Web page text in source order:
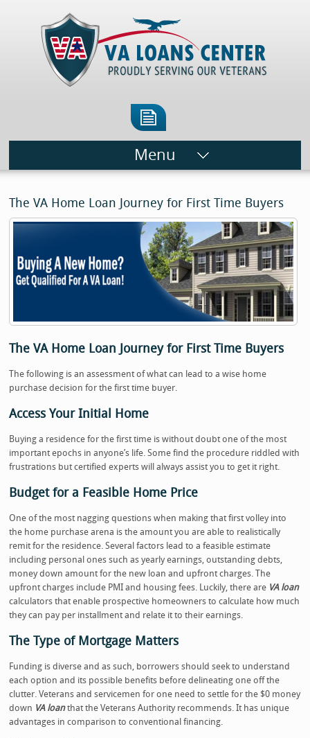
Menu
The VA Home Loan Journey for First Time Buyers
The VA Home Loan Journey for First Time Buyers
The following is an assessment of what can lead to a wise home
purchase decision for the first time buyer.
Access Your Initial Home
Buying a residence for the first time is without doubt one of the most
important epochs in anyone’s life. Some find the procedure riddled with
frustrations but certified experts will always assist you to get it right.
Budget for a Feasible Home Price
One of the most nagging questions when making that first volley into
the home purchase arena is the amount you are able to realistically
remit for the residence. Several factors lead to a feasible estimate
including personal ones such as yearly earnings, outstanding debts,
money down amount for the new loan and upfront charges. The
upfront charges include PMI and housing fees. Luckily, there are VA loan
calculators that enable prospective homeowners to calculate how much
they can pay per installment and relate it to their earnings.
The Type of Mortgage Matters
Funding is diverse and as such, borrowers should seek to understand
each option and its possible benefits before delineating one off the
clutter. Veterans and servicemen for one need to settle for the $0 money
down VA loanthat the Veterans Authority recommends. It has unique
advantages in comparison to conventional financing.